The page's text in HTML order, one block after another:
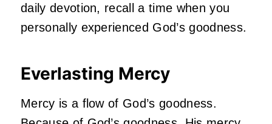
daily devotion, recall a time when you
personally experienced God’s goodness.
Everlasting Mercy
Mercy is a flow of God’s goodness.